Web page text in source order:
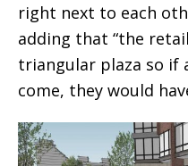
right next to each
adding that “the
triangular plaza so if
come, they would